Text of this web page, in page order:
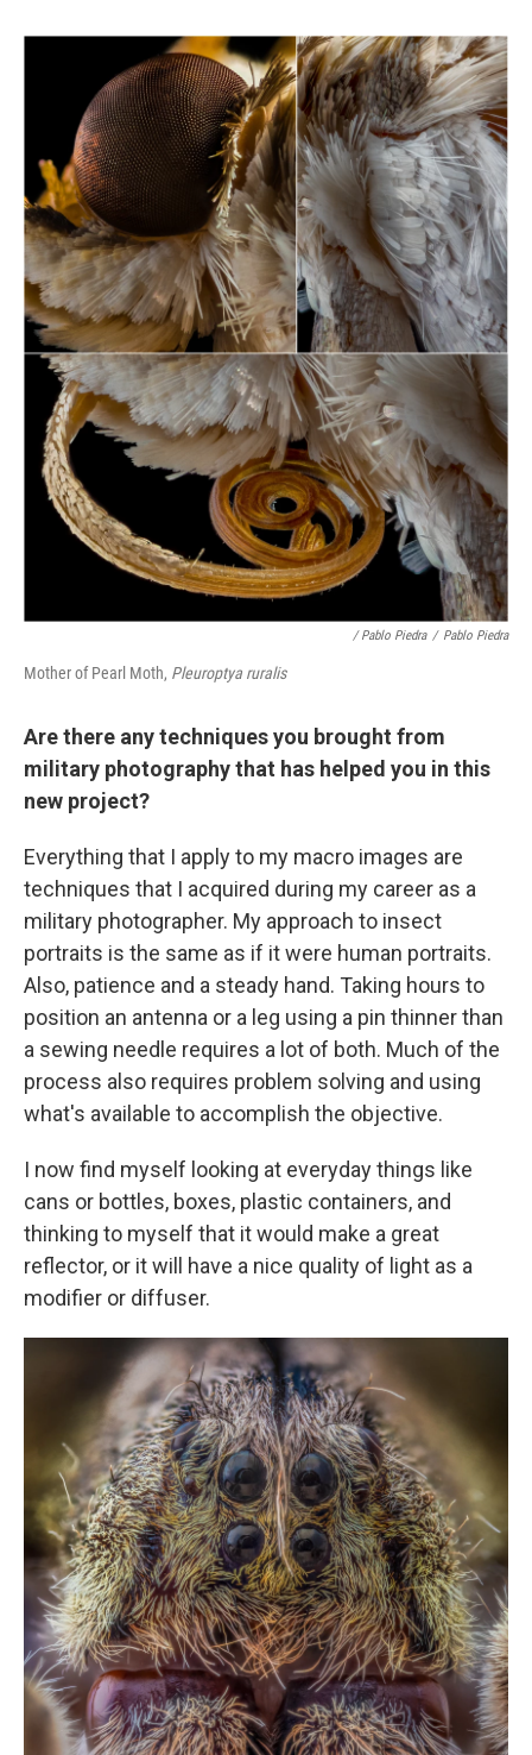
/ Pablo Piedra / Pablo Piedra
Mother of Pearl Moth, Pleuroptya ruralis
Are there any techniques you brought from
military photography that has helped you in this
new project?
Everything that I apply to my macro images are
techniques that I acquired during my career as a
military photographer. My approach to insect
portraits is the same as if it were human portraits.
Also, patience and a steady hand. Taking hours to
position an antenna or a leg using a pin thinner than
a sewing needle requires a lot of both. Much of the
process also requires problem solving and using
what's available to accomplish the objective.
I now find myself looking at everyday things like
cans or bottles, boxes, plastic containers, and
thinking to myself that it would make a great
reflector, or it will have a nice quality of light as a
modifier or diffuser.